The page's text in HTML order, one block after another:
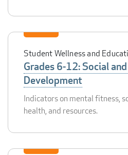
Student Wellness and
Grades 6-12: Social
Development
Indicators on mental fitness,
health, and resources.